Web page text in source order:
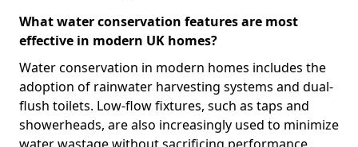
What water conservation features are most
effective in modern UK homes?
Water conservation in modern homes includes the
adoption of rainwater harvesting systems and dual-
flush toilets. Low-flow fixtures, such as taps and
showerheads, are also increasingly used to minimize